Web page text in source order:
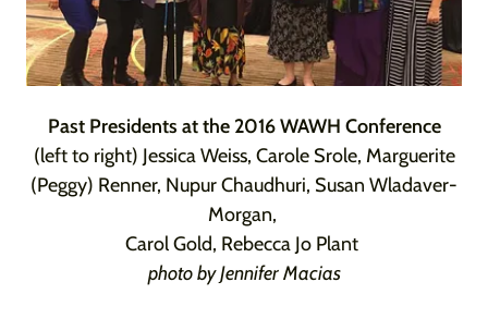
Past Presidents at the 2016 WAWH Conference
(left to right) Jessica Weiss, Carole Srole, Marguerite
(Peggy) Renner, Nupur Chaudhuri, Susan Wladaver-
Morgan,
Carol Gold, Rebecca Jo Plant
photo by Jennifer Macias